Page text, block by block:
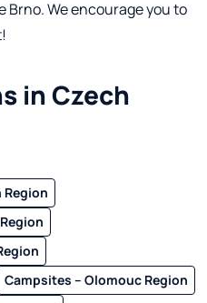
Brno. We encourage you to
in Czech
Region
Campsites – Olomouc Region